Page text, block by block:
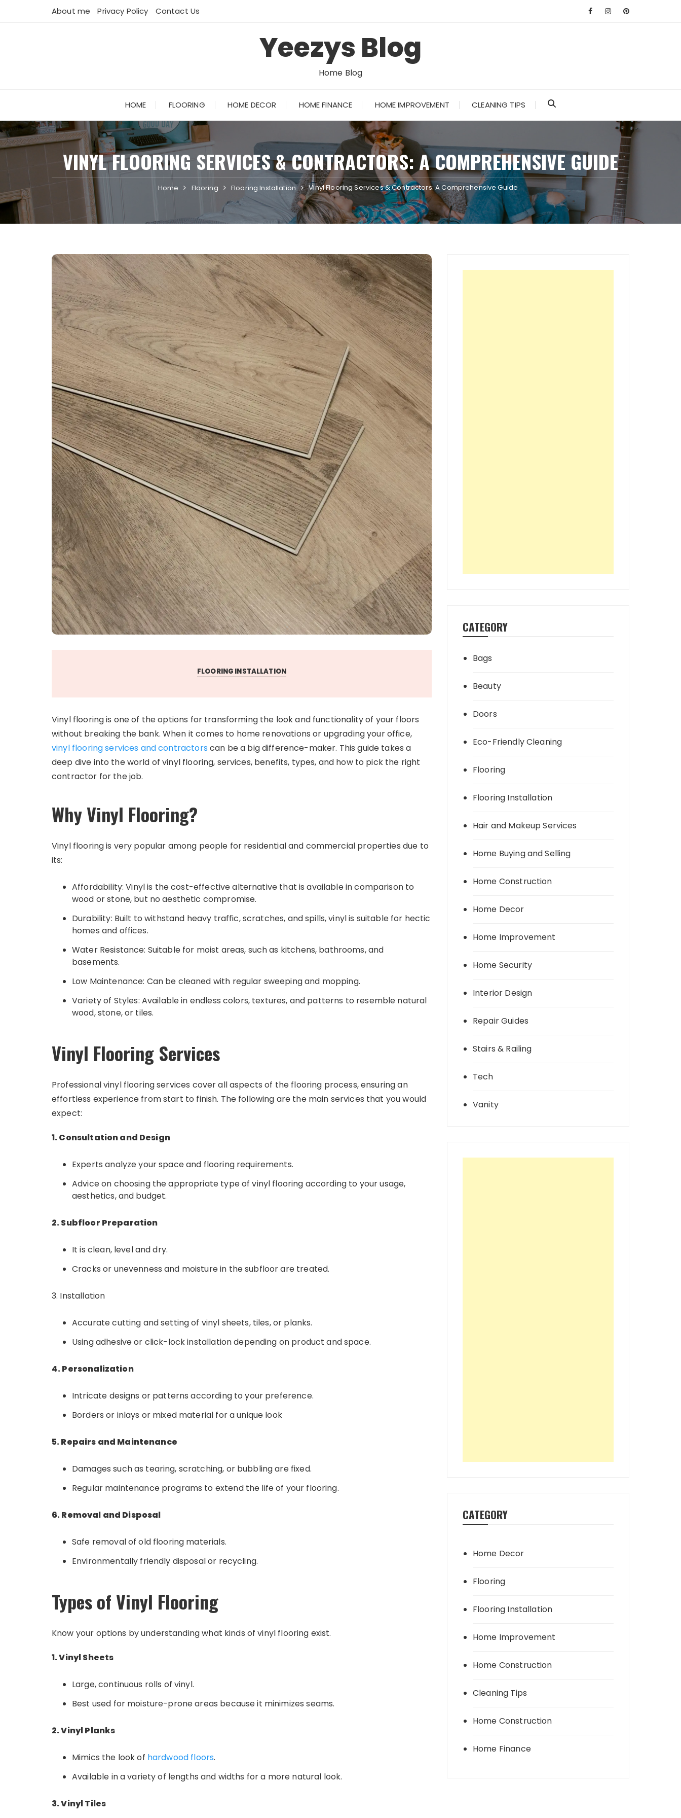
About me Privacy Policy Contact Us
Yeezys Blog
Home Blog
HOME FLOORING HOME DECOR HOME FINANCE HOME IMPROVEMENT CLEANING TIPS
VINYL FLOORING SERVICES & CONTRACTORS: A COMPREHENSIVE GUIDE
Home Flooring Flooring Installation Vinyl Flooring Services & Contractors: A Comprehensive Guide
FLOORING INSTALLATION
Vinyl flooring is one of the options for transforming the look and functionality of your floors
without breaking the bank. When it comes to home renovations or upgrading your office,
vinyl flooring services and contractors can be a big difference-maker. This guide takes a
deep dive into the world of vinyl flooring, services, benefits, types, and how to pick the right
contractor for the job.
Why Vinyl Flooring?
Vinyl flooring is very popular among people for residential and commercial properties due to
its:
Affordability: Vinyl is the cost-effective alternative that is available in comparison to
wood or stone, but no aesthetic compromise.
Durability: Built to withstand heavy traffic, scratches, and spills, vinyl is suitable for hectic
homes and offices.
Water Resistance: Suitable for moist areas, such as kitchens, bathrooms, and
basements.
Low Maintenance: Can be cleaned with regular sweeping and mopping.
Variety of Styles: Available in endless colors, textures, and patterns to resemble natural
wood, stone, or tiles.
Vinyl Flooring Services
Professional vinyl flooring services cover all aspects of the flooring process, ensuring an
effortless experience from start to finish. The following are the main services that you would
expect:
1. Consultation and Design
Experts analyze your space and flooring requirements.
Advice on choosing the appropriate type of vinyl flooring according to your usage,
aesthetics, and budget.
2. Subfloor Preparation
It is clean, level and dry.
Cracks or unevenness and moisture in the subfloor are treated.
3. Installation
Accurate cutting and setting of vinyl sheets, tiles, or planks.
Using adhesive or click-lock installation depending on product and space.
4. Personalization
Intricate designs or patterns according to your preference.
Borders or inlays or mixed material for a unique look
5. Repairs and Maintenance
Damages such as tearing, scratching, or bubbling are fixed.
Regular maintenance programs to extend the life of your flooring.
6. Removal and Disposal
Safe removal of old flooring materials.
Environmentally friendly disposal or recycling.
Types of Vinyl Flooring
Know your options by understanding what kinds of vinyl flooring exist.
1. Vinyl Sheets
Large, continuous rolls of vinyl.
Best used for moisture-prone areas because it minimizes seams.
2. Vinyl Planks
Mimics the look of hardwood floors.
Available in a variety of lengths and widths for a more natural look.
3. Vinyl Tiles
CATEGORY
Bags
Beauty
Doors
Eco-Friendly Cleaning
Flooring
Flooring Installation
Hair and Makeup Services
Home Buying and Selling
Home Construction
Home Decor
Home Improvement
Home Security
Interior Design
Repair Guides
Stairs & Railing
Tech
Vanity
CATEGORY
Home Decor
Flooring
Flooring Installation
Home Improvement
Home Construction
Cleaning Tips
Home Construction
Home Finance